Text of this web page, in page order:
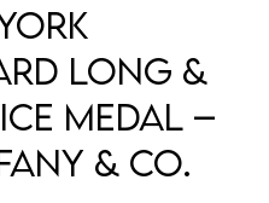
Long &
Medal –
& Co.